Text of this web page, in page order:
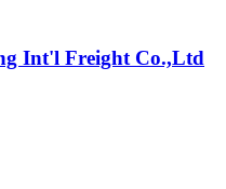
Int'l Freight Co.,Ltd